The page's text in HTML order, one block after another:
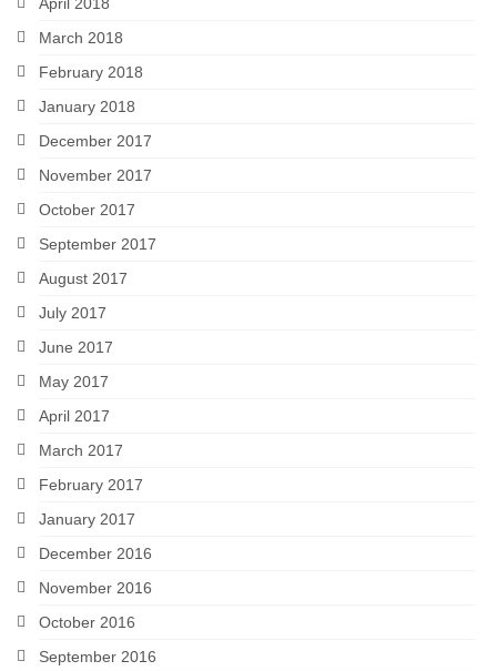
March 2018
February 2018
January 2018
December 2017
November 2017
October 2017
September 2017
August 2017
July 2017
June 2017
May 2017
April 2017
March 2017
February 2017
January 2017
December 2016
November 2016
October 2016
September 2016